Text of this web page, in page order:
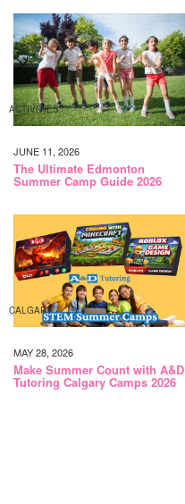
ACTIVITIES
JUNE 11, 2026
The Ultimate Edmonton
Summer Camp Guide 2026
CALGARY
MAY 28, 2026
Make Summer Count with A&D
Tutoring Calgary Camps 2026